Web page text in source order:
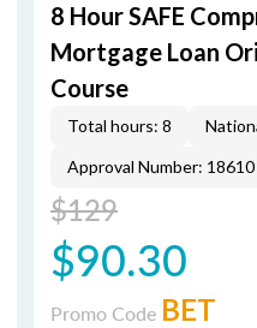
8 Hour SAFE
Mortgage Loan
Course
Total hours: 8
Approval Number: 18610
$129
$90.30
Promo Code BET